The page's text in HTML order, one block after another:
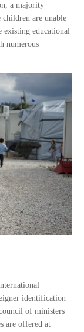
a majority
children are unable
existing educational
numerous
identification
of ministers
are offered at